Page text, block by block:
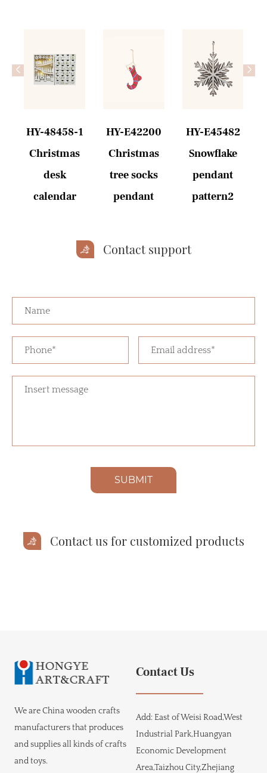
HY-48458-1
Christmas
desk
calendar
HY-E42200
Christmas
tree socks
pendant
HY-E45482
Snowflake
pendant
pattern2
< >
Contact support
SUBMIT
Contact us for customized products
We areChina wooden crafts
manufacturersthat produces
and supplies all kinds of crafts
and toys.
Contact Us
Add:East of Weisi Road,West
Industrial Park,Huangyan
Economic Development
Area,Taizhou City,Zhejiang